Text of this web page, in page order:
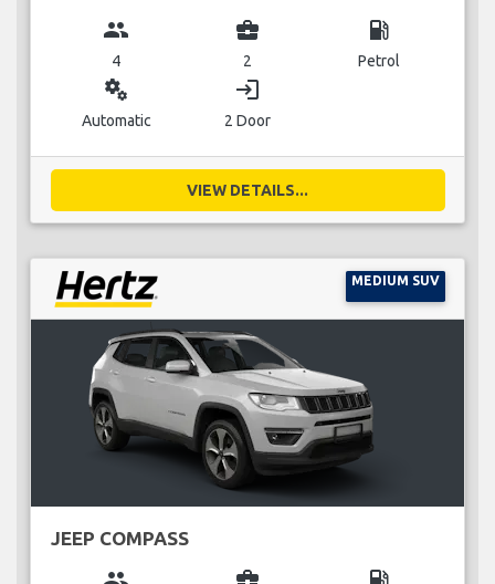
group
4
business_center
2
local_gas_station
Petrol
miscellaneous_services
Automatic
login
2 Door
VIEW DETAILS...
MEDIUM SUV
JEEP COMPASS